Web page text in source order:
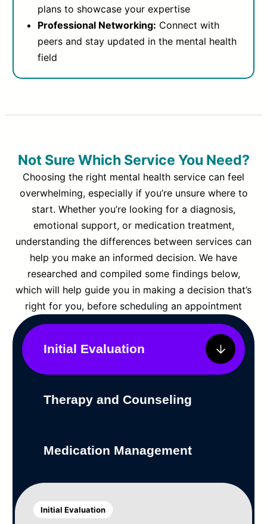
plans to showcase your expertise
Professional Networking: Connect with
peers and stay updated in the mental health
field
Not Sure Which Service You Need?
Choosing the right mental health service can feel
overwhelming, especially if you’re unsure where to
start. Whether you’re looking for a diagnosis,
emotional support, or medication treatment,
understanding the differences between services can
help you make an informed decision. We have
researched and compiled some findings below,
which will help guide you in making a decision that’s
right for you, before scheduling an appointment
Initial Evaluation
Therapy and Counseling
Medication Management
Initial Evaluation